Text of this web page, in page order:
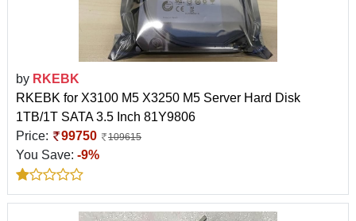
by RKEBK
RKEBK for X3100 M5 X3250 M5 Server Hard Disk
1TB/1T SATA 3.5 Inch 81Y9806
Price:
99750 109615
You Save: -9%